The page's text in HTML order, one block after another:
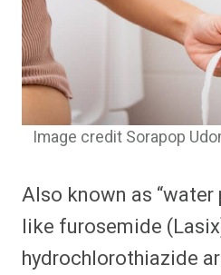
Image credit Sorapop
Also known as
like furosemide
hydrochlorothiazide